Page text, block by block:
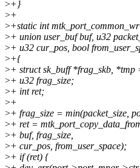
>+}
>+
>+static int
>+ union user_buf buf, u32
>+ u32 cur_pos, bool
>+{
>+ struct sk_buff *frag_skb,
>+ u32 frag_size;
>+ int ret;
>+
>+ frag_size = min(packet_size,
>+ ret =
>+ buf, frag_size,
>+ cur_pos, from_user_space);
>+ if (ret) {